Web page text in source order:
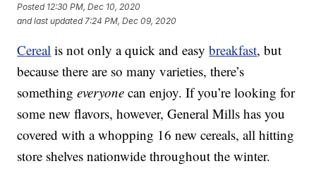
Posted 12:30 PM, Dec 10, 2020
and last updated 7:24 PM, Dec 09, 2020
Cereal is not only a quick and easybreakfast, but
because there are so many varieties, there’s
somethingeveryone can enjoy. If you’re looking for
some new flavors, however, General Mills has you
covered with a whopping 16 new cereals, all hitting
store shelves nationwide throughout the winter.